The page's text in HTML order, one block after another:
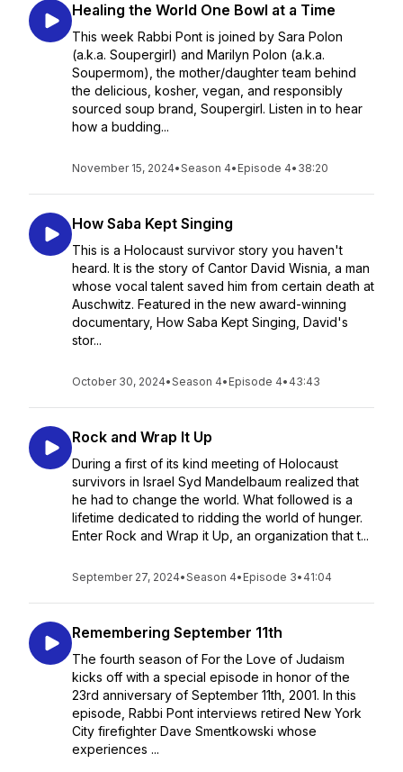
Healing the World One Bowl at a Time
This week Rabbi Pont is joined by Sara Polon
(a.k.a. Soupergirl) and Marilyn Polon (a.k.a.
Soupermom), the mother/daughter team behind
the delicious, kosher, vegan, and responsibly
sourced soup brand, Soupergirl. Listen in to hear
how a budding...
November 15, 2024•Season 4• Episode 4• 38:20
How Saba Kept Singing
This is a Holocaust survivor story you haven't
heard. It is the story of Cantor David Wisnia, a man
whose vocal talent saved him from certain death at
Auschwitz. Featured in the new award-winning
documentary, How Saba Kept Singing, David's
stor...
October 30, 2024•Season 4• Episode 4• 43:43
Rock and Wrap It Up
During a first of its kind meeting of Holocaust
survivors in Israel Syd Mandelbaum realized that
he had to change the world. What followed is a
lifetime dedicated to ridding the world of hunger.
Enter Rock and Wrap it Up, an organization that t...
September 27, 2024•Season 4• Episode 3• 41:04
Remembering September 11th
The fourth season of For the Love of Judaism
kicks off with a special episode in honor of the
23rd anniversary of September 11th, 2001. In this
episode, Rabbi Pont interviews retired New York
City firefighter Dave Smentkowski whose
experiences ...